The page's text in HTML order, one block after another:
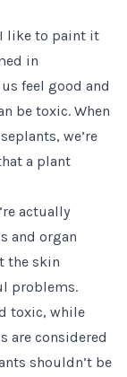
like to paint it
in
feel good and
be toxic. When
we’re
a plant
actually
and organ
the skin
problems.
toxic, while
are considered
shouldn’t be